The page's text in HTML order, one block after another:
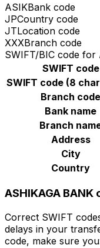
ASIKBank code
JPCountry code
JTLocation code
XXXBranch code
SWIFT/BIC code for
SWIFT code
SWIFT code (8
Branch code
Bank name
Branch
Address
City
Country
ASHIKAGA
Correct SWIFT
delays in your
code, make sure